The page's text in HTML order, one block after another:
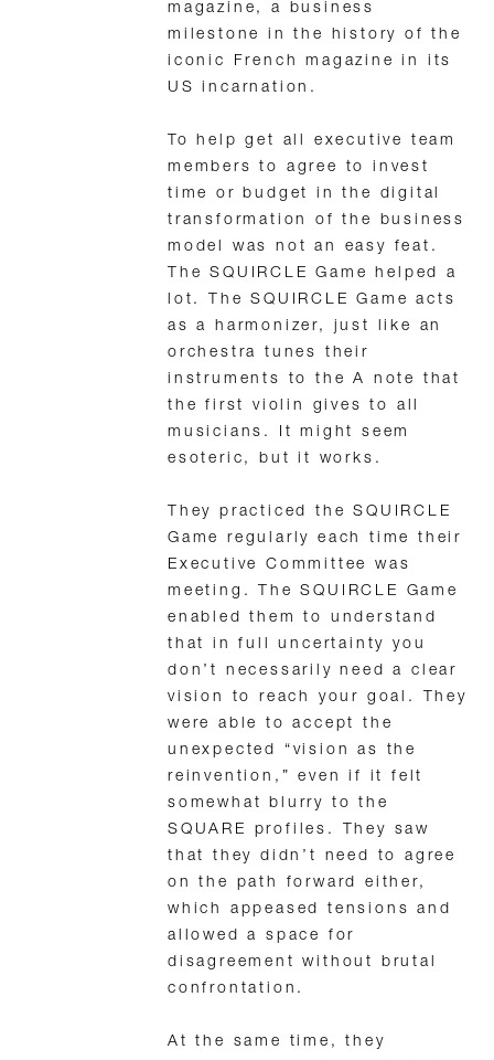
magazine, a business
milestone in the history of the
iconic French magazine in its
US incarnation.
To help get all executive team
members to agree to invest
time or budget in the digital
transformation of the business
model was not an easy feat.
The SQUIRCLE Game helped a
lot. The SQUIRCLE Game acts
as a harmonizer, just like an
orchestra tunes their
instruments to the A note that
the first violin gives to all
musicians. It might seem
esoteric, but it works.
They practiced the SQUIRCLE
Game regularly each time their
Executive Committee was
meeting. The SQUIRCLE Game
enabled them to understand
that in full uncertainty you
don’t necessarily need a clear
vision to reach your goal. They
were able to accept the
unexpected “vision as the
reinvention,” even if it felt
somewhat blurry to the
SQUARE profiles. They saw
that they didn’t need to agree
on the path forward either,
which appeased tensions and
allowed a space for
disagreement without brutal
confrontation.
At the same time, they